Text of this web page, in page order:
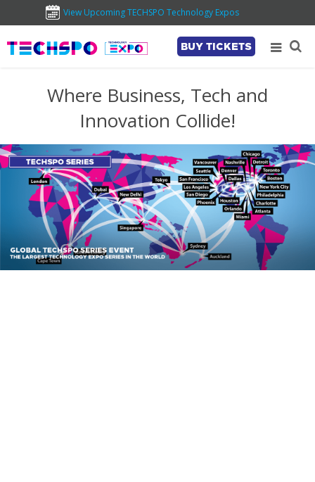
View Upcoming TECHSPO Technology Expos
BUY TICKETS
Where Business, Tech and
Innovation Collide!